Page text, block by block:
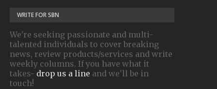
WRITE FOR SBN
We're seeking passionate and multi-
talented individuals to cover breaking
news, review products/services and write
weekly columns. If you have what it
takes- drop us a line and we'll be in
touch!